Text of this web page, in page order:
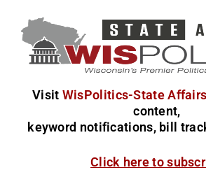
Visit WisPolitics-State Affairs
content,
keyword notifications, bill
Click here to